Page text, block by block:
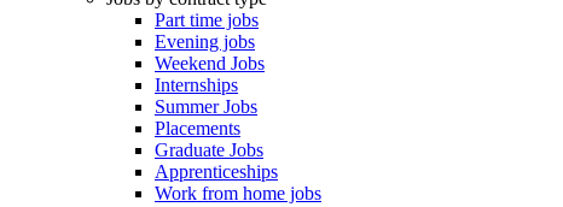
Part time jobs
Evening jobs
Weekend Jobs
Internships
Summer Jobs
Placements
Graduate Jobs
Apprenticeships
Work from home jobs